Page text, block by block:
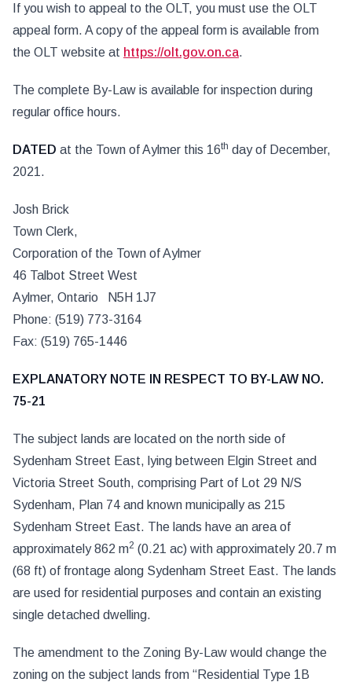
If you wish to appeal to the OLT, you must use the OLT
appeal form. A copy of the appeal form is available from
the OLT website at https://olt.gov.on.ca.
The complete By-Law is available for inspection during
regular office hours.
DATED at the Town of Aylmer this 16th day of December,
2021.
Josh Brick
Town Clerk,
Corporation of the Town of Aylmer
46 Talbot Street West
Aylmer, Ontario N5H 1J7
Phone: (519) 773-3164
Fax: (519) 765-1446
EXPLANATORY NOTE IN RESPECT TO BY-LAW NO.
75-21
The subject lands are located on the north side of
Sydenham Street East, lying between Elgin Street and
Victoria Street South, comprising Part of Lot 29 N/S
Sydenham, Plan 74 and known municipally as 215
Sydenham Street East. The lands have an area of
approximately 862 m2 (0.21 ac) with approximately 20.7 m
(68 ft) of frontage along Sydenham Street East. The lands
are used for residential purposes and contain an existing
single detached dwelling.
The amendment to the Zoning By-Law would change the
zoning on the subject lands from “Residential Type 1B